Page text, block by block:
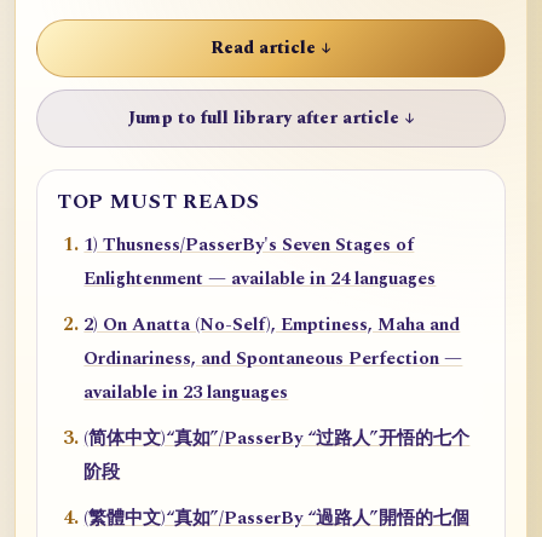
Read article ↓
Jump to full library after article ↓
TOP MUST READS
1) Thusness/PasserBy's Seven Stages of
Enlightenment — available in 24 languages
2) On Anatta (No-Self), Emptiness, Maha and
Ordinariness, and Spontaneous Perfection —
available in 23 languages
(简体中文)“真如”/PasserBy “过路人”开悟的七个
阶段
(繁體中文)“真如”/PasserBy “過路人”開悟的七個